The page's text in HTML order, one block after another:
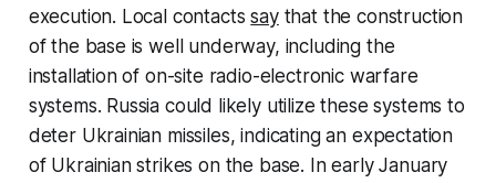
execution. Local contactssaythat the construction
of the base is well underway, including the
installation of on-site radio-electronic warfare
systems. Russia could likely utilize these systems to
deter Ukrainian missiles, indicating an expectation
of Ukrainian strikes on the base. In early January